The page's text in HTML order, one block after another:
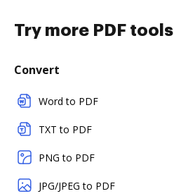
Try more PDF tools
Convert
Word to PDF
TXT to PDF
PNG to PDF
JPG/JPEG to PDF